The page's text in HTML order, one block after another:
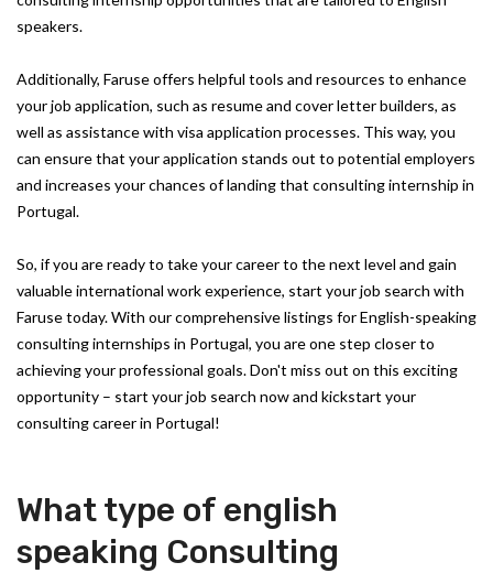
speakers.
Additionally, Faruse offers helpful tools and resources to enhance
your job application, such as resume and cover letter builders, as
well as assistance with visa application processes. This way, you
can ensure that your application stands out to potential employers
and increases your chances of landing that consulting internship in
Portugal.
So, if you are ready to take your career to the next level and gain
valuable international work experience, start your job search with
Faruse today. With our comprehensive listings for English-speaking
consulting internships in Portugal, you are one step closer to
achieving your professional goals. Don't miss out on this exciting
opportunity – start your job search now and kickstart your
consulting career in Portugal!
What type of english
speaking Consulting